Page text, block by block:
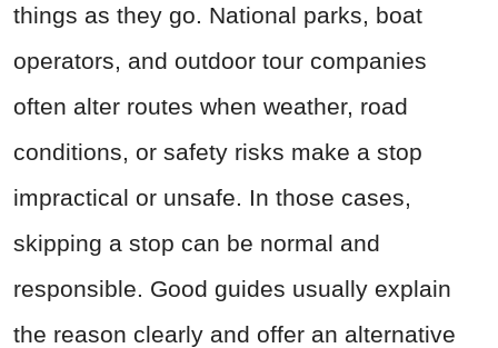
things as they go. National parks, boat
operators, and outdoor tour companies
often alter routes when weather, road
conditions, or safety risks make a stop
impractical or unsafe. In those cases,
skipping a stop can be normal and
responsible. Good guides usually explain
the reason clearly and offer an alternative